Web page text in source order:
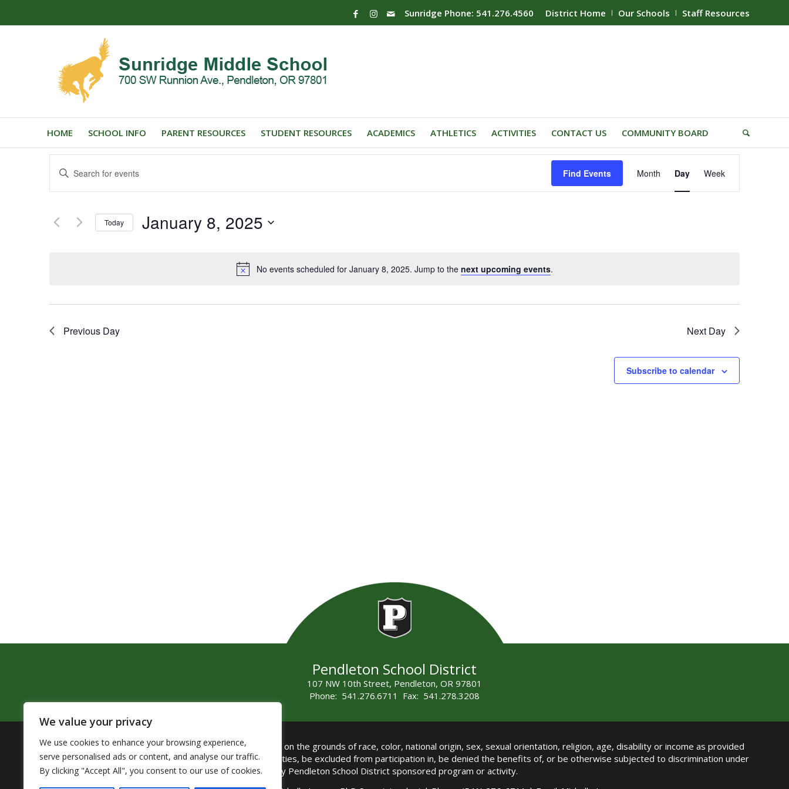
We value your privacy
We use cookies to enhance your browsing experience,
serve personalised ads or content, and analyse our traffic.
By clicking "Accept All", you consent to our use of cookies.
District Home Our Schools Staff Resources
Sunridge Phone: 541.276.4560
HOME SCHOOL INFO PARENT RESOURCES STUDENT RESOURCES ACADEMICS ATHLETICS ACTIVITIES CONTACT US COMMUNITY BOARD
No events scheduled for January 8, 2025. Jump to the next upcoming events.
Events
Search
and
Views
Navigation
Enter
Keyword.
Search
Events
Find Events Views
Navigation
Month Day Week
Today January 8, 2025
Previous Day Next Day
Subscribe to calendar
Pendleton School District
107 NW 10th Street, Pendleton, OR 97801
Phone: 541.276.6711 Fax: 541.278.3208
The Pendleton School District assures that no person shall on the grounds of race, color, national origin, sex, sexual orientation, religion, age, disability or income as provided
by Title VI of the Civil Rights Act of 1964 and related authorities, be excluded from participation in, be denied the benefits of, or be otherwise subjected to discrimination under
any Pendleton School District sponsored program or activity.